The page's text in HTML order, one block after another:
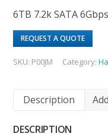
6TB 7.2k SATA
REQUEST A QUOTE
SKU: P00JM Category:
Description
DESCRIPTION